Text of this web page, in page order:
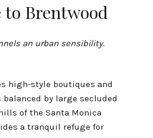
to Brentwood
an urban sensibility.
high-style boutiques and
by large secluded
of the Santa Monica
a tranquil refuge for